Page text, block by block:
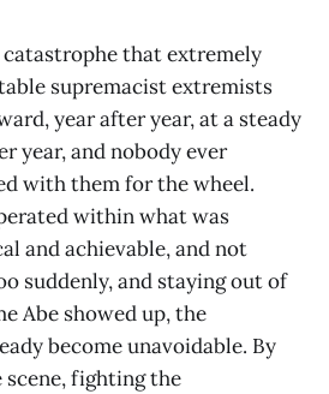
that extremely
supremacist extremists
year after year, at a steady
year, and nobody ever
with them for the wheel.
within what was
and achievable, and not
suddenly, and staying out of
Abe showed up, the
become unavoidable. By
fighting the